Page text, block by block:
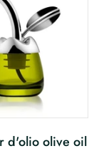
d'olio olive oil